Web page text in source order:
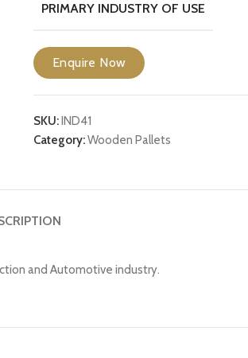
PRIMARY INDUSTRY OF USE
Enquire Now
SKU:IND41
Category:Wooden Pallets
and Automotive industry.